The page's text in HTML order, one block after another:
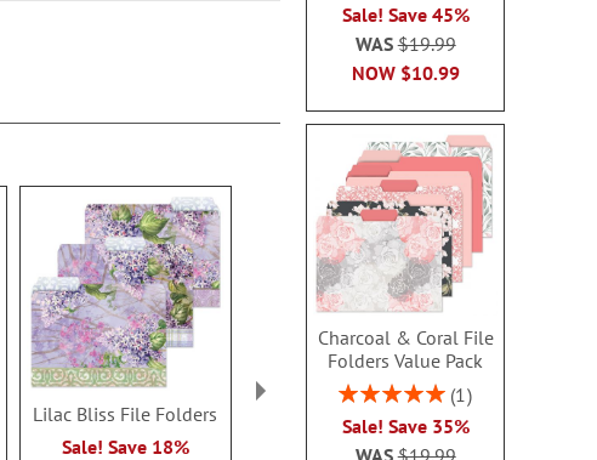
Sale! Save 45%
NOW $10.99
WAS$19.99
Charcoal & Coral File
Folders Value Pack
Rating:
1
Sale! Save 35%
WAS$19.99
Lilac Bliss File Folders
Sale! Save 18%
Citrus Field File Folders
Sale! Save $3.00